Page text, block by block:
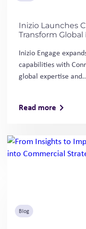
Inizio Launches
Transform
Inizio Engage
capabilities with
global expertise
Read more
Blog